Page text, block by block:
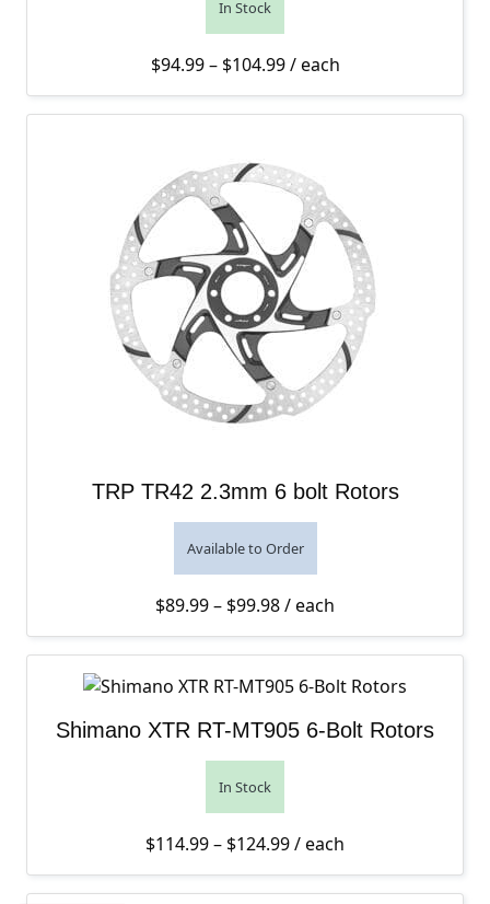
In Stock
$94.99 – $104.99Price range: $94.99
/ each
TRP TR42 2.3mm 6 bolt Rotors
Available to Order
$89.99– $99.98Price range: $89.99
/ each
Shimano XTR RT-MT905 6-Bolt Rotors
In Stock
$114.99– $124.99Price range: $114.99
/ each